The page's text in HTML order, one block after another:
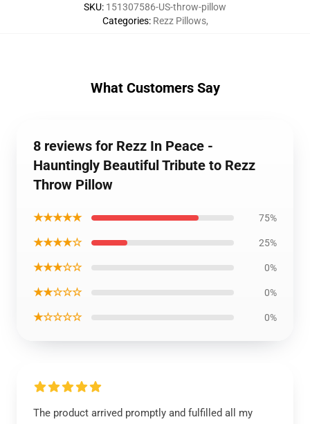
SKU: 151307586-US-throw-pillow
Categories: Rezz Pillows,
What Customers Say
8 reviews for Rezz In Peace -
Hauntingly Beautiful Tribute to Rezz
Throw Pillow
★★★★★ 75%
★★★★☆ 25%
★★★☆☆ 0%
★★☆☆☆ 0%
★☆☆☆☆ 0%
The product arrived promptly and fulfilled all my